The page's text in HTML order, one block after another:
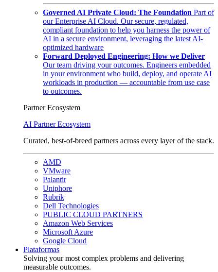
Governed AI Private Cloud: The Foundation Part of
our Enterprise AI Cloud. Our secure, regulated,
compliant foundation to help you harness the power of
AI in a secure environment, leveraging the latest AI-
optimized hardware
Forward Deployed Engineering: How we Deliver
Our team driving your outcomes. Engineers embedded
in your environment who build, deploy, and operate AI
workloads in production — accountable from use case
to outcomes.
Partner Ecosystem
AI Partner Ecosystem
Curated, best-of-breed partners across every layer of the stack.
AMD
VMware
Palantir
Uniphore
Rubrik
Dell Technologies
PUBLIC CLOUD PARTNERS
Amazon Web Services
Microsoft Azure
Google Cloud
Plataformas
Solving your most complex problems and delivering
measurable outcomes.